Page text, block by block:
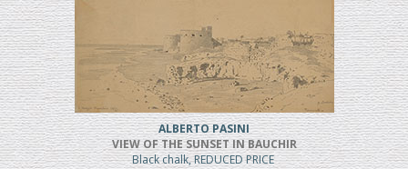
ALBERTO PASINI
VIEW OF THE SUNSET IN BAUCHIR
Black chalk, REDUCED PRICE